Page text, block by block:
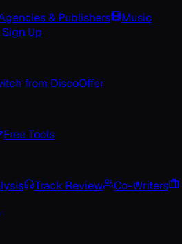
& Publishers
Music
Up
from DiscoOffer
Free Tools
Track Review
Co-Writers